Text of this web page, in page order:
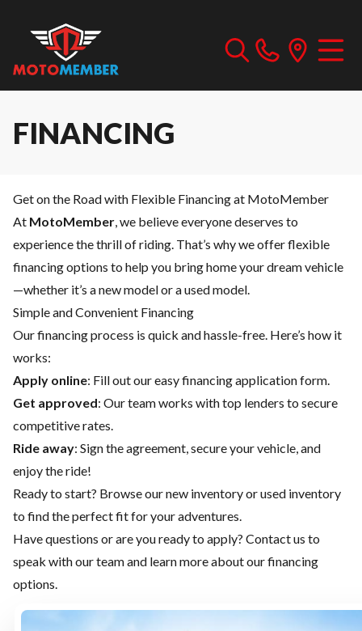
FINANCING
Get on the Road with Flexible Financing at MotoMember
At MotoMember, we believe everyone deserves to
experience the thrill of riding. That’s why we offer flexible
financing options to help you bring home your dream vehicle
—whether it’s a new model or a used model.
Simple and Convenient Financing
Our financing process is quick and hassle-free. Here’s how it
works:
Apply online: Fill out our easy financing application form.
Get approved: Our team works with top lenders to secure
competitive rates.
Ride away: Sign the agreement, secure your vehicle, and
enjoy the ride!
Ready to start? Browse ournew inventoryorused inventory
to find the perfect fit for your adventures.
Have questions or are you ready to apply? Contact us to
speak with our team and learn more about our financing
options.